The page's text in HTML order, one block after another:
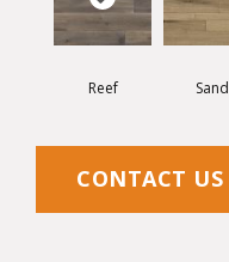
Reef Sand
CONTACT US